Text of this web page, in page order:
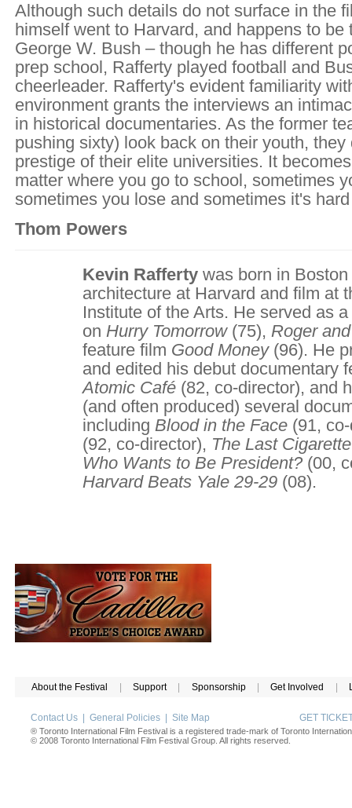
Although such details do not surface in the
himself went to Harvard, and happens to be
George W. Bush – though he has different
prep school, Rafferty played football and
cheerleader. Rafferty's evident familiarity
environment grants the interviews an
in historical documentaries. As the former
pushing sixty) look back on their youth, they
prestige of their elite universities. It
matter where you go to school, sometimes
sometimes you lose and sometimes it's
Thom Powers
Kevin Rafferty was born in
architecture at Harvard and film at
Institute of the Arts. He served as
onHurry Tomorrow (75),Roger
feature film Good Money (96). He
and edited his debut documentary
Atomic Café (82, co-director), and
(and often produced) several
includingBlood in the Face (91,
(92, co-director), The Last
Who Wants to Be President? (00,
Harvard Beats Yale 29-29 (08).
About the Festival Support Sponsorship Get Involved
Contact Us General Policies Site Map GET
® Toronto International Film Festival is a registered trade-mark of Toronto
© 2008 Toronto International Film Festival Group. All rights reserved.